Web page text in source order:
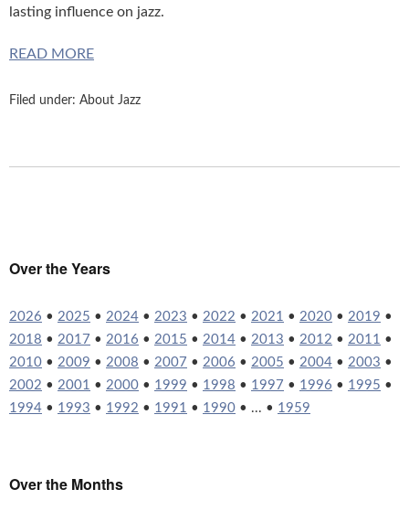
lasting influence on jazz.
READ MORE
Filed under: About Jazz
Over the Years
2026 • 2025 • 2024 • 2023 • 2022 • 2021 • 2020 • 2019 •
2018 • 2017 • 2016 • 2015 • 2014 • 2013 • 2012 • 2011 •
2010 • 2009 • 2008 • 2007 • 2006 • 2005 • 2004 • 2003 •
2002 • 2001 • 2000 • 1999 • 1998 • 1997 • 1996 • 1995 •
1994 • 1993 • 1992 • 1991 • 1990 • ... • 1959
Over the Months